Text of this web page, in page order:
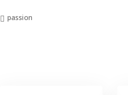
passion